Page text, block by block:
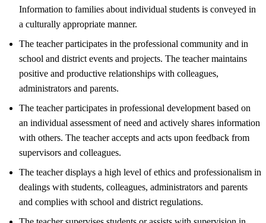
Information to families about individual students is conveyed in
a culturally appropriate manner.
The teacher participates in the professional community and in
school and district events and projects. The teacher maintains
positive and productive relationships with colleagues,
administrators and parents.
The teacher participates in professional development based on
an individual assessment of need and actively shares information
with others. The teacher accepts and acts upon feedback from
supervisors and colleagues.
The teacher displays a high level of ethics and professionalism in
dealings with students, colleagues, administrators and parents
and complies with school and district regulations.